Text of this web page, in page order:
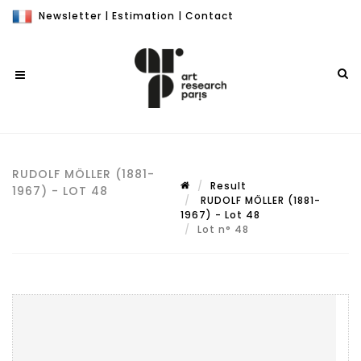
Newsletter | Estimation | Contact
RUDOLF MÖLLER (1881-
1967) - LOT 48
Result
RUDOLF MÖLLER (1881-
1967) - Lot 48
Lot n° 48